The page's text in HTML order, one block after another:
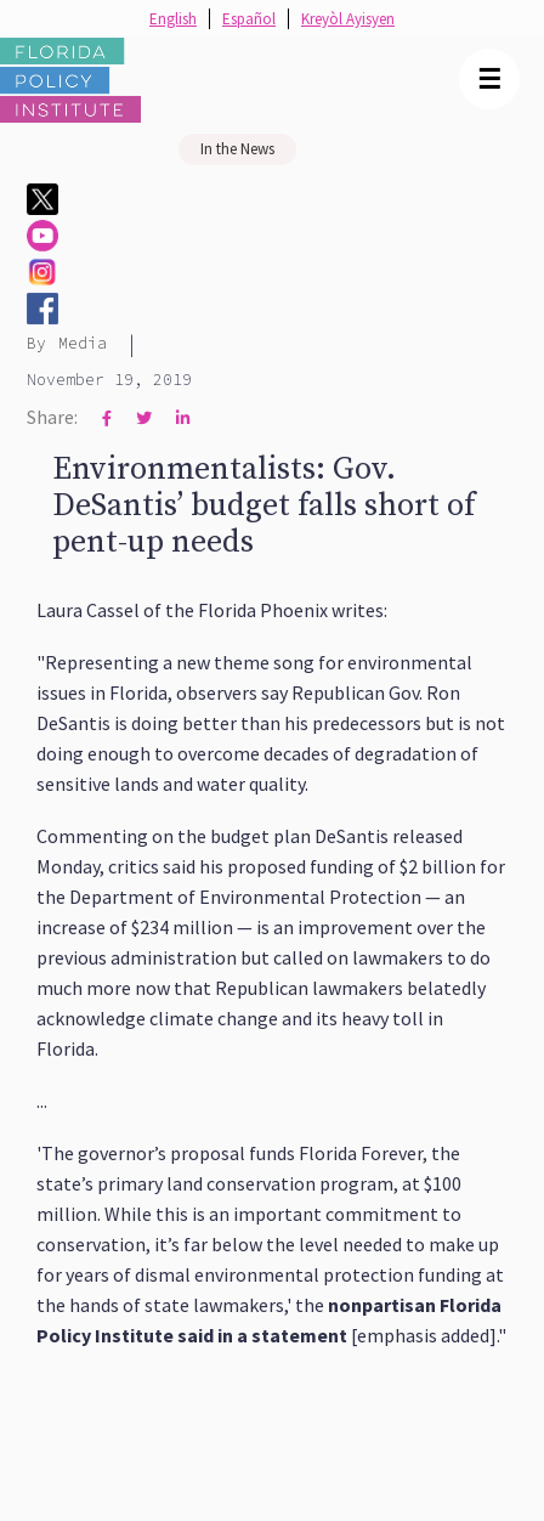
In the News
By Media |
November 19, 2019
Share:   
Environmentalists: Gov.
DeSantis’ budget falls short of
pent-up needs
Laura Cassel of the Florida Phoenix writes:
"Representing a new theme song for environmental
issues in Florida, observers say Republican Gov. Ron
DeSantis is doing better than his predecessors but is not
doing enough to overcome decades of degradation of
sensitive lands and water quality.
Commenting on the budget plan DeSantis released
Monday, critics said his proposed funding of $2 billion for
the Department of Environmental Protection — an
increase of $234 million — is an improvement over the
previous administration but called on lawmakers to do
much more now that Republican lawmakers belatedly
acknowledge climate change and its heavy toll in
Florida.
...
'The governor’s proposal funds Florida Forever, the
state’s primary land conservation program, at $100
million. While this is an important commitment to
conservation, it’s far below the level needed to make up
for years of dismal environmental protection funding at
the hands of state lawmakers,' the nonpartisan Florida
Policy Institute said in a statement [emphasis added]."
☰
English Español Kreyòl Ayisyen